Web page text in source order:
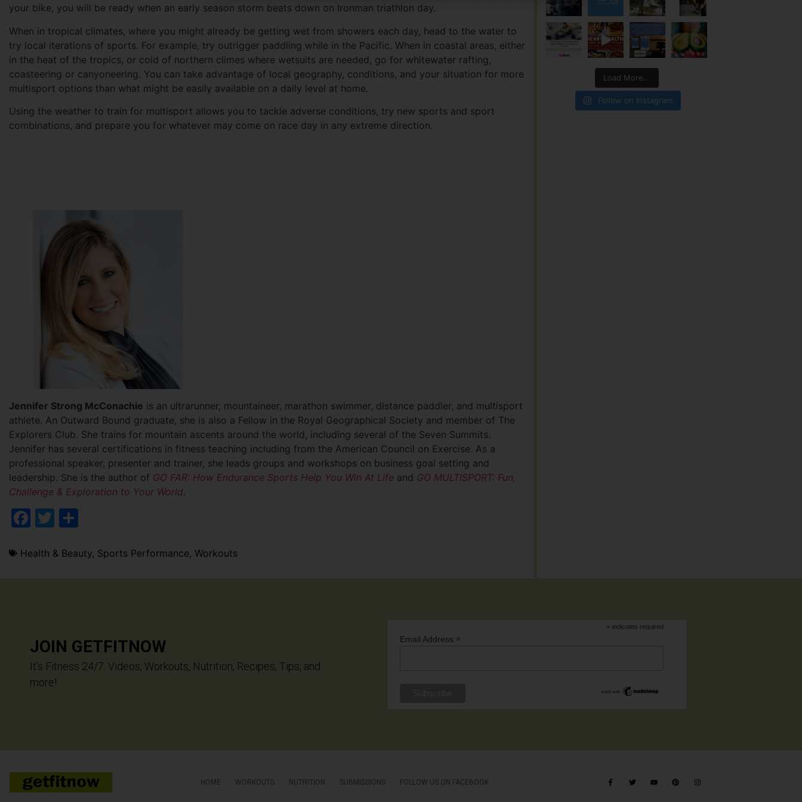
your bike, you will be ready when an early season storm beats down on Ironman triathlon day.
When in tropical climates, where you might already be getting wet from showers each day, head to the water to
try local iterations of sports. For example, try outrigger paddling while in the Pacific. When in coastal areas, either
in the heat of the tropics, or cold of northern climes where wetsuits are needed, go for whitewater rafting,
coasteering or canyoneering. You can take advantage of local geography, conditions, and your situation for more
multisport options than what might be easily available on a daily level at home.
Using the weather to train for multisport allows you to tackle adverse conditions, try new sports and sport
combinations, and prepare you for whatever may come on race day in any extreme direction.
Jennifer Strong McConachie is an ultrarunner, mountaineer, marathon swimmer, distance paddler, and multisport
athlete. An Outward Bound graduate, she is also a Fellow in the Royal Geographical Society and member of The
Explorers Club. She trains for mountain ascents around the world, including several of the Seven Summits.
Jennifer has several certifications in fitness teaching including from the American Council on Exercise. As a
professional speaker, presenter and trainer, she leads groups and workshops on business goal setting and
leadership. She is the author of GO FAR: How Endurance Sports Help You Win At Life and GO MULTISPORT: Fun,
Challenge & Exploration to Your World.
Facebook
Twitter
Health & Beauty, Sports Performance, Workouts
Load More...
Follow on Instagram
JOIN GETFITNOW
It’s Fitness 24/7. Videos, Workouts, Nutrition, Recipes, Tips, and
more!
* indicates required
Email Address *
HOME WORKOUTS NUTRITION SUBMISSIONS FOLLOW US ON FACEBOOK